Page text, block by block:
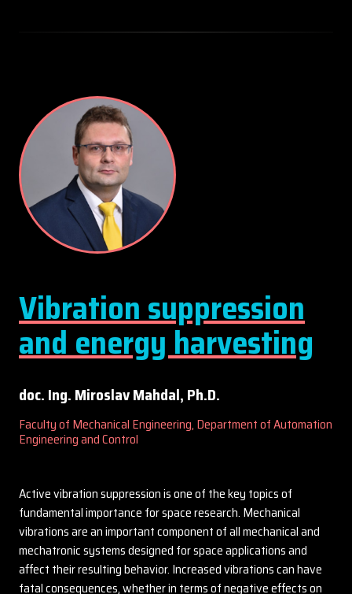
Vibration suppression
and energy harvesting
doc. Ing. Miroslav Mahdal, Ph.D.
Faculty of Mechanical Engineering, Department of Automation
Engineering and Control
Active vibration suppression is one of the key topics of
fundamental importance for space research. Mechanical
vibrations are an important component of all mechanical and
mechatronic systems designed for space applications and
affect their resulting behavior. Increased vibrations can have
fatal consequences, whether in terms of negative effects on